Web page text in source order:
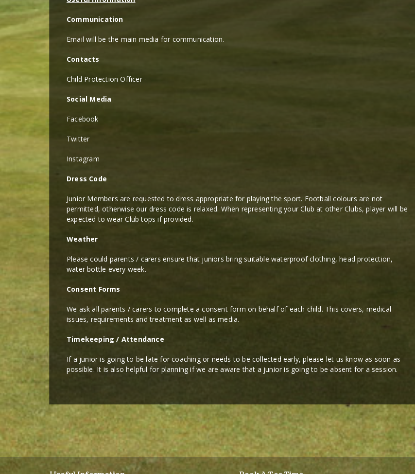
Communication
Email will be the main media for communication.
Contacts
Child Protection Officer -
Social Media
Facebook
Twitter
Instagram
Dress Code
Junior Members are requested to dress appropriate for playing the sport. Football colours are not
permitted, otherwise our dress code is relaxed. When representing your Club at other Clubs, player will be
expected to wear Club tops if provided.
Weather
Please could parents / carers ensure that juniors bring suitable waterproof clothing, head protection,
water bottle every week.
Consent Forms
We ask all parents / carers to complete a consent form on behalf of each child. This covers, medical
issues, requirements and treatment as well as media.
Timekeeping / Attendance
If a junior is going to be late for coaching or needs to be collected early, please let us know as soon as
possible. It is also helpful for planning if we are aware that a junior is going to be absent for a session.